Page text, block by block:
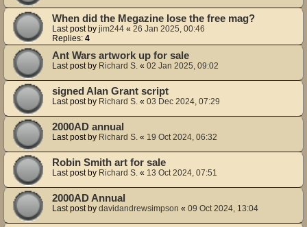
When did the Megazine lose the free mag?
Last post by jim244 « 26 Jan 2025, 00:46
Replies: 4
Ant Wars artwork up for sale
Last post by Richard S. « 02 Jan 2025, 09:02
signed Alan Grant script
Last post by Richard S. « 03 Dec 2024, 07:29
2000AD annual
Last post by Richard S. « 19 Oct 2024, 06:32
Robin Smith art for sale
Last post by Richard S. « 13 Oct 2024, 07:51
2000AD Annual
Last post by davidandrewsimpson « 09 Oct 2024, 13:04